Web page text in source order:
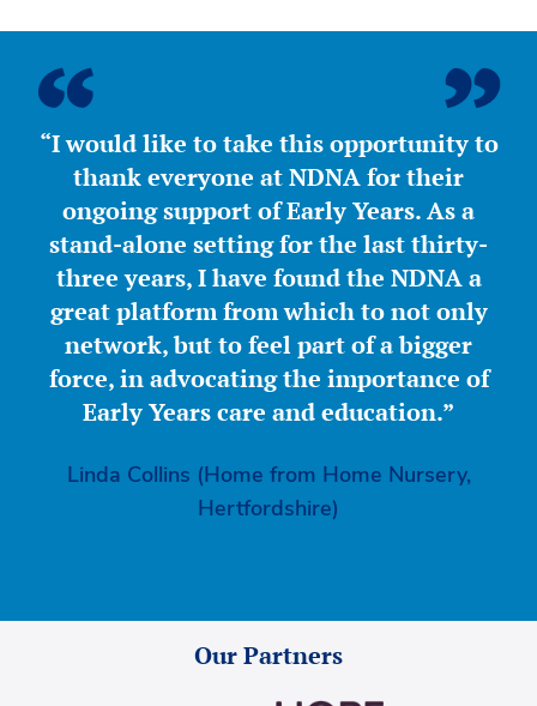
“I would like to take this opportunity to
thank everyone at NDNA for their
ongoing support of Early Years. As a
stand-alone setting for the last thirty-
three years, I have found the NDNA a
great platform from which to not only
network, but to feel part of a bigger
force, in advocating the importance of
Early Years care and education.”
Linda Collins (Home from Home Nursery,
Hertfordshire)
Our Partners